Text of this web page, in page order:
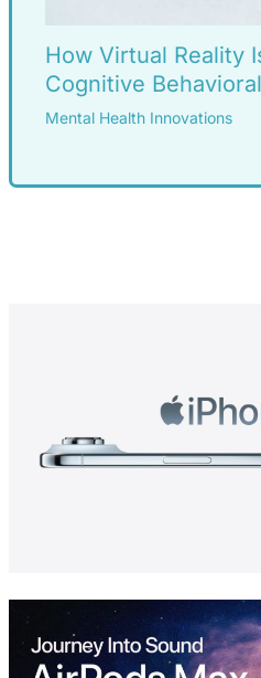
How Virtual Reality
Cognitive
Mental Health Innovations